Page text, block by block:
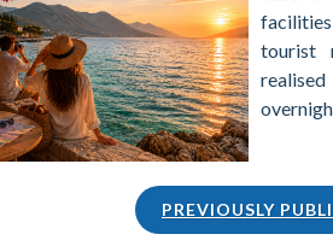
tourist
PREVIOUSLY